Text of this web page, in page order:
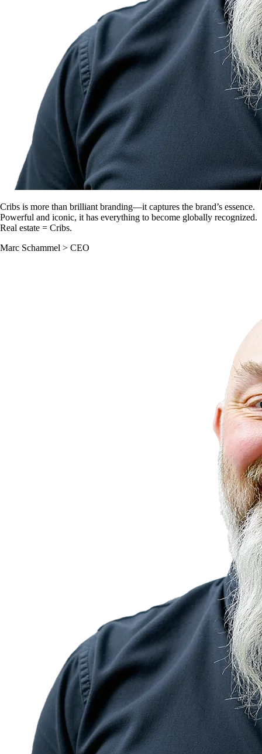
Cribs is more than brilliant branding—it captures the brand’s essence.
Powerful and iconic, it has everything to become globally recognized.
Real estate = Cribs.
Marc Schammel > CEO